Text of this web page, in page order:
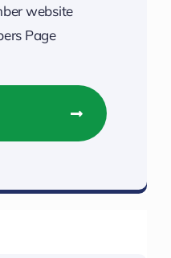
website
Page